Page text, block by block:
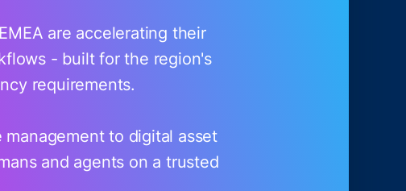
are accelerating their
- built for the region's
requirements.
to digital asset
and agents on a trusted